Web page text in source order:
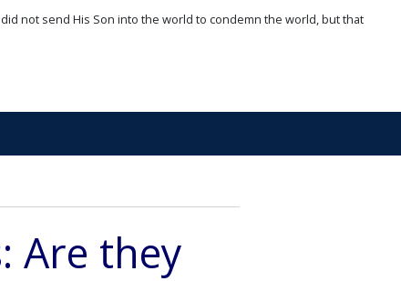
not send His Son into the world to condemn the world, but that
Are they